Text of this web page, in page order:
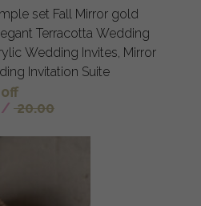
Mirror gold
Terracotta Wedding
Mirror
Invitation Suite
off
/ 20.00